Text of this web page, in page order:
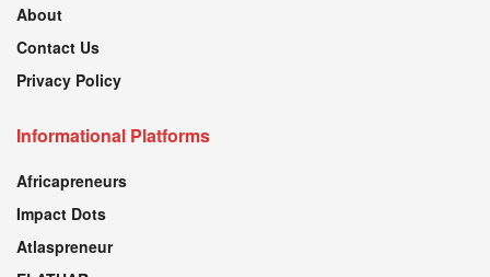
About
Contact Us
Privacy Policy
Informational Platforms
Africapreneurs
Impact Dots
Atlaspreneur